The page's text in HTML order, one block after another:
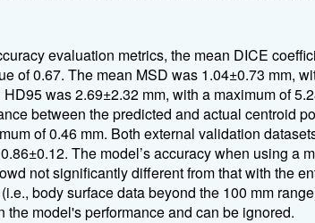
evaluation metrics, the mean DICE
of 0.67. The mean MSD was 1.04±0.73 mm,
was 2.69±2.32 mm, with a maximum of
between the predicted and actual centroid
of 0.46 mm. Both external validation
The model’s accuracy when using a
not significantly different from that with the
body surface data beyond the 100 mm
the model's performance and can be ignored.